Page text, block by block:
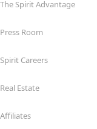
The Spirit Advantage
Press Room
Spirit Careers
Real Estate
Affiliates